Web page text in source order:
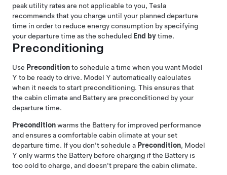
peak utility rates are not applicable to you, Tesla
recommends that you charge until your planned departure
time in order to reduce energy consumption by specifying
your departure time as the scheduled End bytime.
Preconditioning
Use Preconditionto schedule a time when you want Model
Y to be ready to drive. Model Y automatically calculates
when it needs to start preconditioning. This ensures that
the cabin climate and Battery are preconditioned by your
departure time.
Preconditionwarms the Battery for improved performance
and ensures a comfortable cabin climate at your set
departure time. If you don't schedule a Precondition, Model
Y only warms the Battery before charging if the Battery is
too cold to charge, and doesn't prepare the cabin climate.